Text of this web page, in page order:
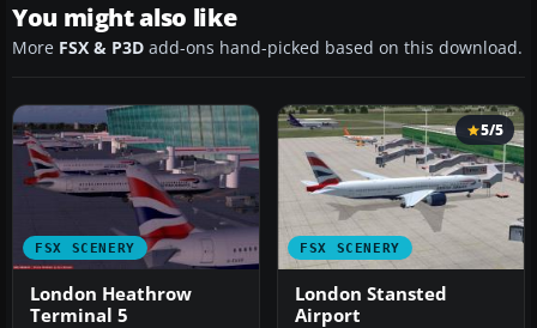
You might also like
More FSX & P3D add-ons hand-picked based on this download.
FSX SCENERY
London Heathrow
Terminal 5
FSX SCENERY
5/5
London Stansted
Airport